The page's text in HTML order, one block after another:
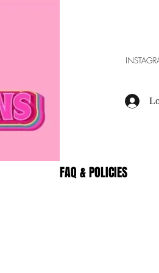
FAQ & POLICIES